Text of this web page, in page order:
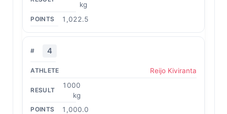
kg
1,022.5
4
Reijo Kiviranta
1000
kg
1,000.0